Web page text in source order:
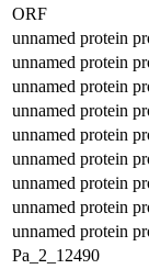
ORF
unnamed protein
unnamed protein
unnamed protein
unnamed protein
unnamed protein
unnamed protein
unnamed protein
unnamed protein
unnamed protein
Pa_2_12490